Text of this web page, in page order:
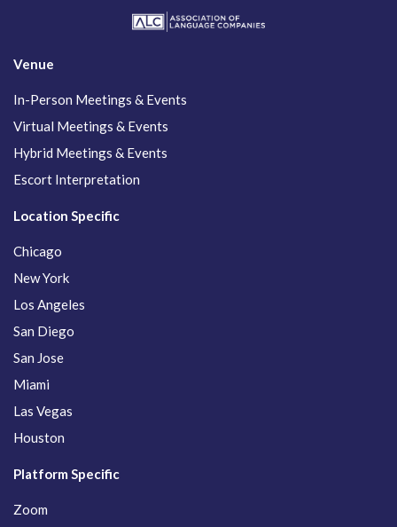
Venue
In-Person Meetings & Events
Virtual Meetings & Events
Hybrid Meetings & Events
Escort Interpretation
Location Specific
Chicago
New York
Los Angeles
San Diego
San Jose
Miami
Las Vegas
Houston
Platform Specific
Zoom